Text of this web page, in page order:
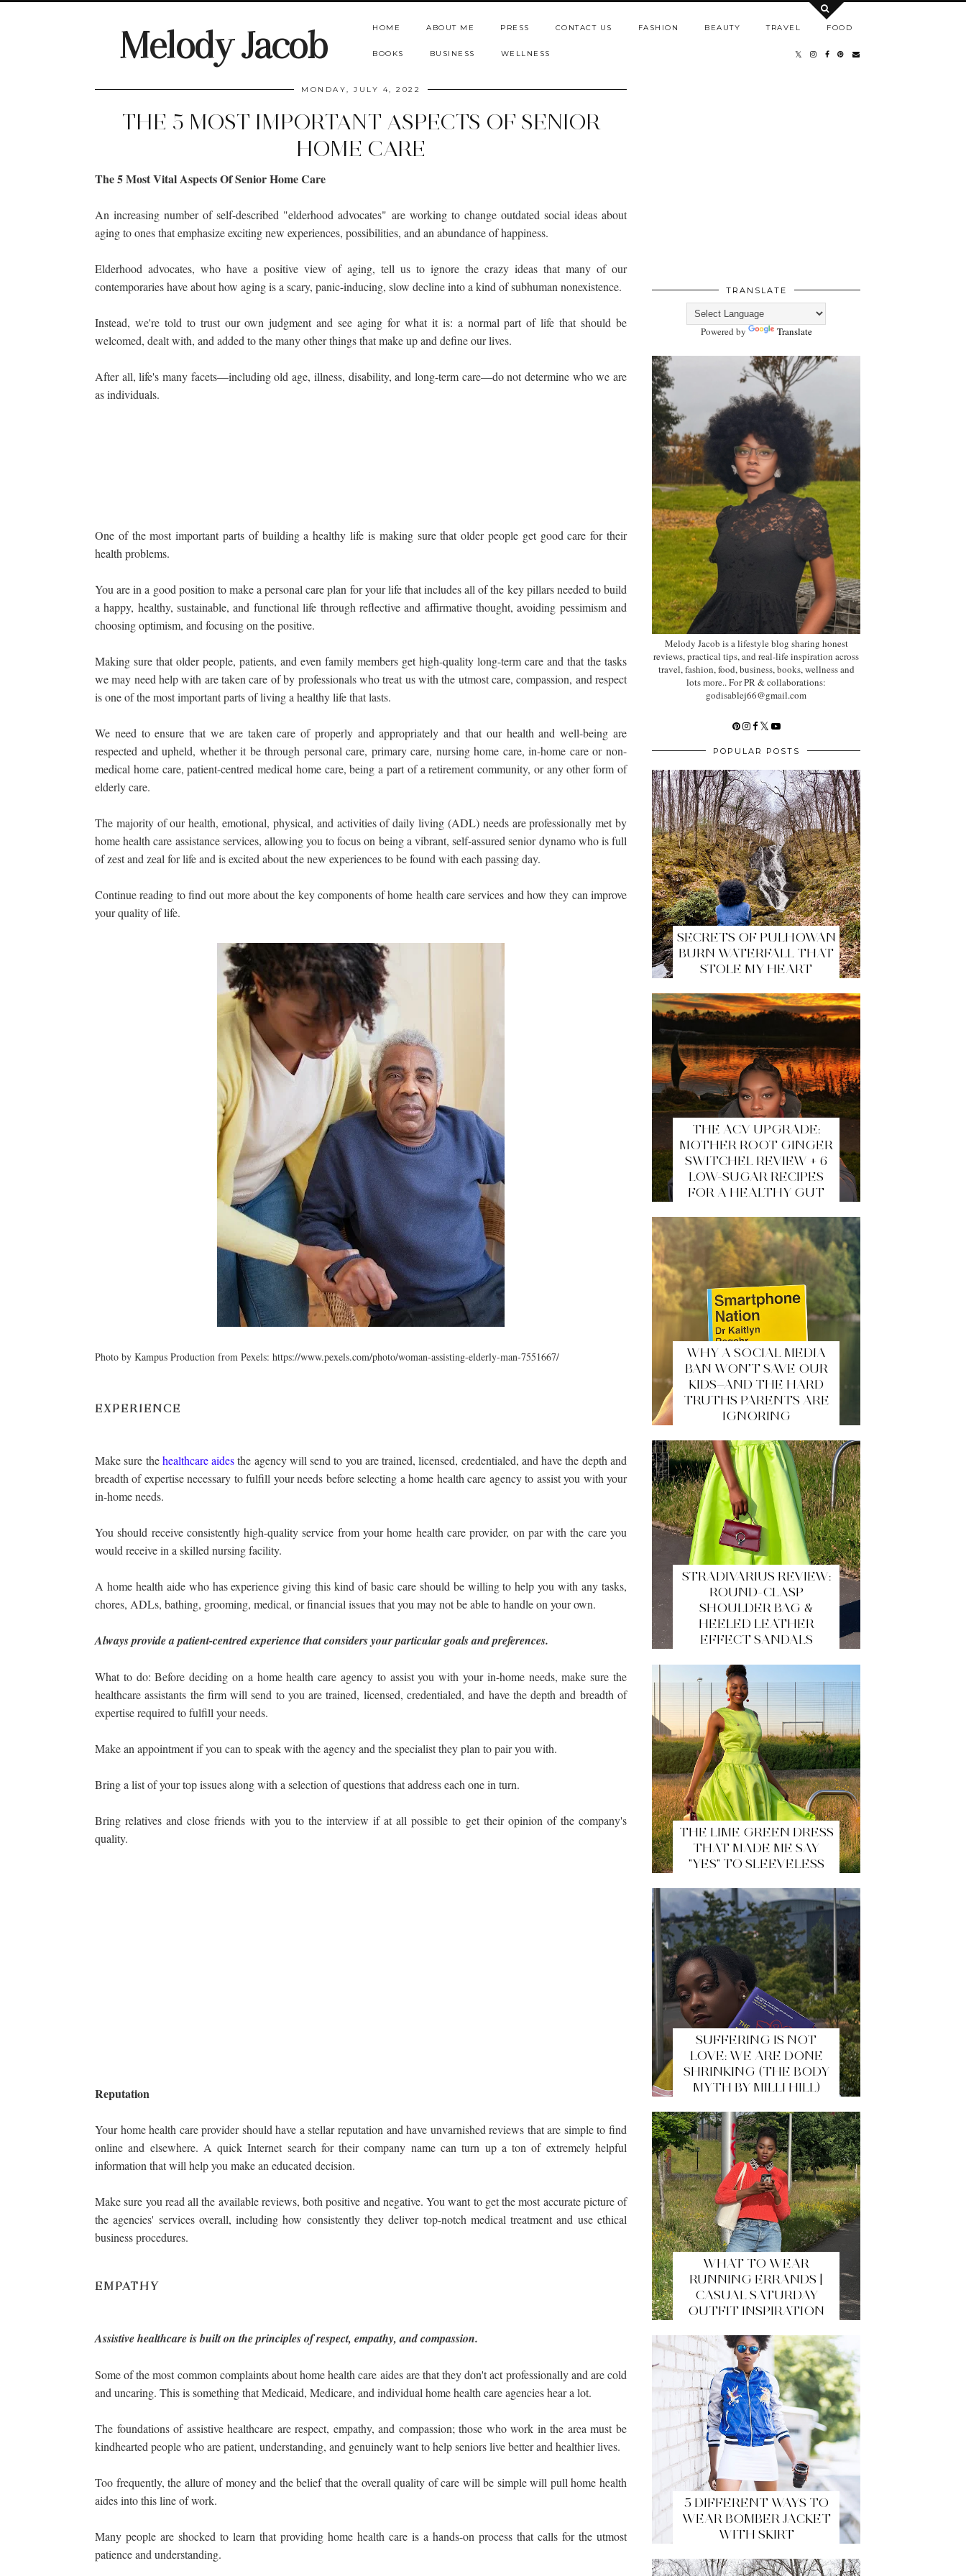
Melody Jacob HOME ABOUT ME PRESS CONTACT US FASHION BEAUTY TRAVEL FOOD
BOOKS BUSINESS WELLNESS
MONDAY, JULY 4, 2022
THE 5 MOST IMPORTANT ASPECTS OF SENIOR
HOME CARE
The 5 Most Vital Aspects Of Senior Home Care
An increasing number of self-described "elderhood advocates" are working to change outdated social ideas about
aging to ones that emphasize exciting new experiences, possibilities, and an abundance of happiness.
Elderhood advocates, who have a positive view of aging, tell us to ignore the crazy ideas that many of our
contemporaries have about how aging is a scary, panic-inducing, slow decline into a kind of subhuman nonexistence.
Instead, we're told to trust our own judgment and see aging for what it is: a normal part of life that should be
welcomed, dealt with, and added to the many other things that make up and define our lives.
After all, life's many facets—including old age, illness, disability, and long-term care—do not determine who we are
as individuals.
One of the most important parts of building a healthy life is making sure that older people get good care for their
health problems.
You are in a good position to make a personal care plan for your life that includes all of the key pillars needed to build
a happy, healthy, sustainable, and functional life through reflective and affirmative thought, avoiding pessimism and
choosing optimism, and focusing on the positive.
Making sure that older people, patients, and even family members get high-quality long-term care and that the tasks
we may need help with are taken care of by professionals who treat us with the utmost care, compassion, and respect
is one of the most important parts of living a healthy life that lasts.
We need to ensure that we are taken care of properly and appropriately and that our health and well-being are
respected and upheld, whether it be through personal care, primary care, nursing home care, in-home care or non-
medical home care, patient-centred medical home care, being a part of a retirement community, or any other form of
elderly care.
The majority of our health, emotional, physical, and activities of daily living (ADL) needs are professionally met by
home health care assistance services, allowing you to focus on being a vibrant, self-assured senior dynamo who is full
of zest and zeal for life and is excited about the new experiences to be found with each passing day.
Continue reading to find out more about the key components of home health care services and how they can improve
your quality of life.
Photo by Kampus Production from Pexels: https://www.pexels.com/photo/woman-assisting-elderly-man-7551667/
EXPERIENCE
Make sure thehealthcare aidesthe agency will send to you are trained, licensed, credentialed, and have the depth and
breadth of expertise necessary to fulfill your needs before selecting a home health care agency to assist you with your
in-home needs.
You should receive consistently high-quality service from your home health care provider, on par with the care you
would receive in a skilled nursing facility.
A home health aide who has experience giving this kind of basic care should be willing to help you with any tasks,
chores, ADLs, bathing, grooming, medical, or financial issues that you may not be able to handle on your own.
Always provide a patient-centred experience that considers your particular goals and preferences.
What to do: Before deciding on a home health care agency to assist you with your in-home needs, make sure the
healthcare assistants the firm will send to you are trained, licensed, credentialed, and have the depth and breadth of
expertise required to fulfill your needs.
Make an appointment if you can to speak with the agency and the specialist they plan to pair you with.
Bring a list of your top issues along with a selection of questions that address each one in turn.
Bring relatives and close friends with you to the interview if at all possible to get their opinion of the company's
quality.
Reputation
Your home health care provider should have a stellar reputation and have unvarnished reviews that are simple to find
online and elsewhere. A quick Internet search for their company name can turn up a ton of extremely helpful
information that will help you make an educated decision.
Make sure you read all the available reviews, both positive and negative. You want to get the most accurate picture of
the agencies' services overall, including how consistently they deliver top-notch medical treatment and use ethical
business procedures.
EMPATHY
Assistive healthcare is built on the principles of respect, empathy, and compassion.
Some of the most common complaints about home health care aides are that they don't act professionally and are cold
and uncaring. This is something that Medicaid, Medicare, and individual home health care agencies hear a lot.
The foundations of assistive healthcare are respect, empathy, and compassion; those who work in the area must be
kindhearted people who are patient, understanding, and genuinely want to help seniors live better and healthier lives.
Too frequently, the allure of money and the belief that the overall quality of care will be simple will pull home health
aides into this line of work.
Many people are shocked to learn that providing home health care is a hands-on process that calls for the utmost
patience and understanding.
TRANSLATE
Powered by Translate
Melody Jacob is a lifestyle blog sharing honest
reviews, practical tips, and real-life inspiration across
travel, fashion, food, business, books, wellness and
lots more.. For PR & collaborations:
godisablej66@gmail.com
POPULAR POSTS
SECRETS OF PULHOWAN
BURN WATERFALL THAT
STOLE MY HEART
THE ACV UPGRADE:
MOTHER ROOT GINGER
SWITCHEL REVIEW + 6
LOW-SUGAR RECIPES
FOR A HEALTHY GUT
WHY A SOCIAL MEDIA
BAN WON’T SAVE OUR
KIDS—AND THE HARD
TRUTHS PARENTS ARE
IGNORING
STRADIVARIUS REVIEW:
ROUND-CLASP
SHOULDER BAG &
HEELED LEATHER
EFFECT SANDALS
THE LIME GREEN DRESS
THAT MADE ME SAY
"YES" TO SLEEVELESS
SUFFERING IS NOT
LOVE: WE ARE DONE
SHRINKING (THE BODY
MYTH BY MILLI HILL)
WHAT TO WEAR
RUNNING ERRANDS |
CASUAL SATURDAY
OUTFIT INSPIRATION
5 DIFFERENT WAYS TO
WEAR BOMBER JACKET
WITH SKIRT